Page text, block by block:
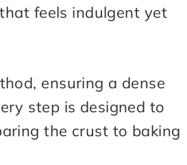
feels indulgent yet
ensuring a dense
step is designed to
the crust to baking